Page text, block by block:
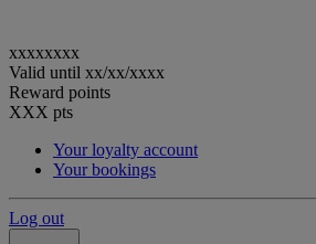
xxxxxxxx
Valid until xx/xx/xxxx
Reward points
XXX pts
Your loyalty account
Your bookings
Log out